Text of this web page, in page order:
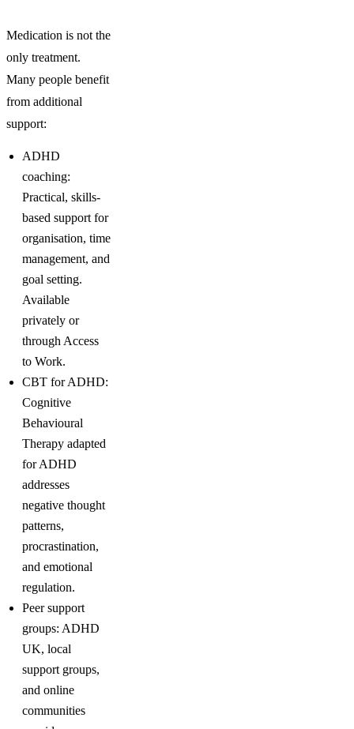
Medication is not the
only treatment.
Many people benefit
from additional
support:
ADHD
coaching:
Practical, skills-
based support for
organisation, time
management, and
goal setting.
Available
privately or
through Access
to Work.
CBT for ADHD:
Cognitive
Behavioural
Therapy adapted
for ADHD
addresses
negative thought
patterns,
procrastination,
and emotional
regulation.
Peer support
groups: ADHD
UK, local
support groups,
and online
communities